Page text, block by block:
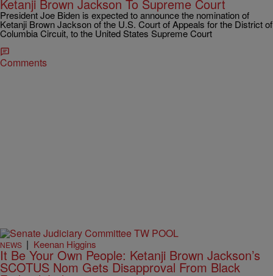
Ketanji Brown Jackson To Supreme Court
President Joe Biden is expected to announce the nomination of
Ketanji Brown Jackson of the U.S. Court of Appeals for the District of
Columbia Circuit, to the United States Supreme Court
Comments
NEWS | Keenan Higgins
It Be Your Own People: Ketanji Brown Jackson’s
SCOTUS Nom Gets Disapproval From Black